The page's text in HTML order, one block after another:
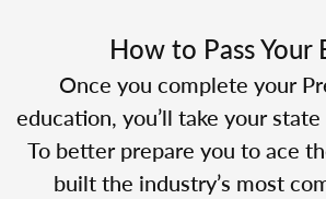
How to Pass Your
Once you complete your
education, you’ll take your
To better prepare you to ace
built the industry’s most